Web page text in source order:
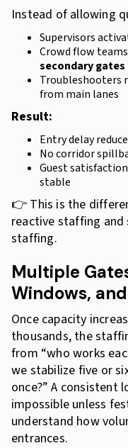
Instead of allowing
Supervisors
Crowd flow teams
secondary gates
Troubleshooters
from main lanes
Result:
Entry delay
No corridor
Guest
stable
👉 This is the
reactive staffing
staffing.
Multiple
Windows,
Once capacity
thousands, the
from “who works
we stabilize five or
once?” A consistent
impossible unless
understand how
entrances.